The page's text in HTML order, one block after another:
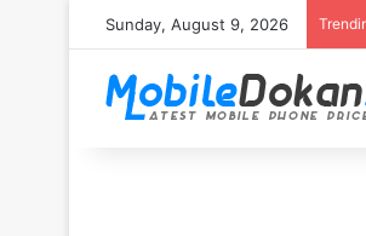
Sunday, August 9, 2026